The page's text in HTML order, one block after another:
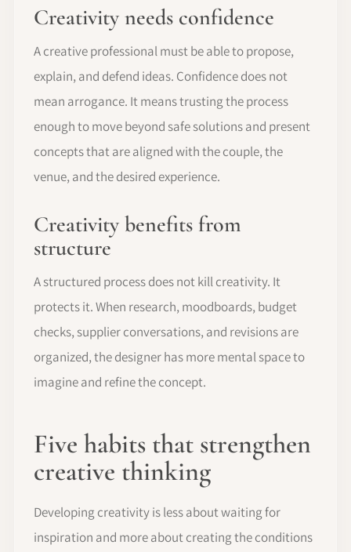
Creativity needs confidence
A creative professional must be able to propose,
explain, and defend ideas. Confidence does not
mean arrogance. It means trusting the process
enough to move beyond safe solutions and present
concepts that are aligned with the couple, the
venue, and the desired experience.
Creativity benefits from
structure
A structured process does not kill creativity. It
protects it. When research, moodboards, budget
checks, supplier conversations, and revisions are
organized, the designer has more mental space to
imagine and refine the concept.
Five habits that strengthen
creative thinking
Developing creativity is less about waiting for
inspiration and more about creating the conditions